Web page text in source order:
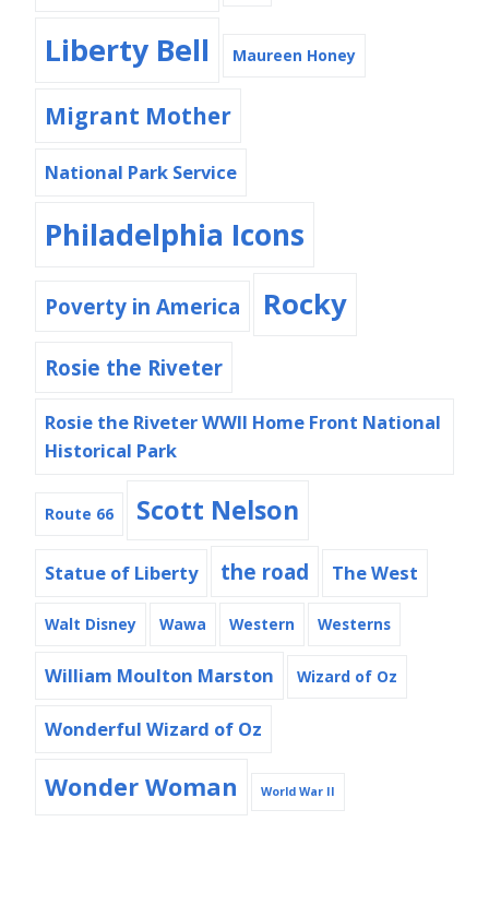
Liberty Bell Maureen Honey
Migrant Mother
National Park Service
Philadelphia Icons
Poverty in America Rocky
Rosie the Riveter
Rosie the Riveter WWII Home Front National
Historical Park
Route 66 Scott Nelson
Statue of Liberty the road The West
Walt Disney Wawa Western Westerns
William Moulton Marston Wizard of Oz
Wonderful Wizard of Oz
Wonder Woman World War II